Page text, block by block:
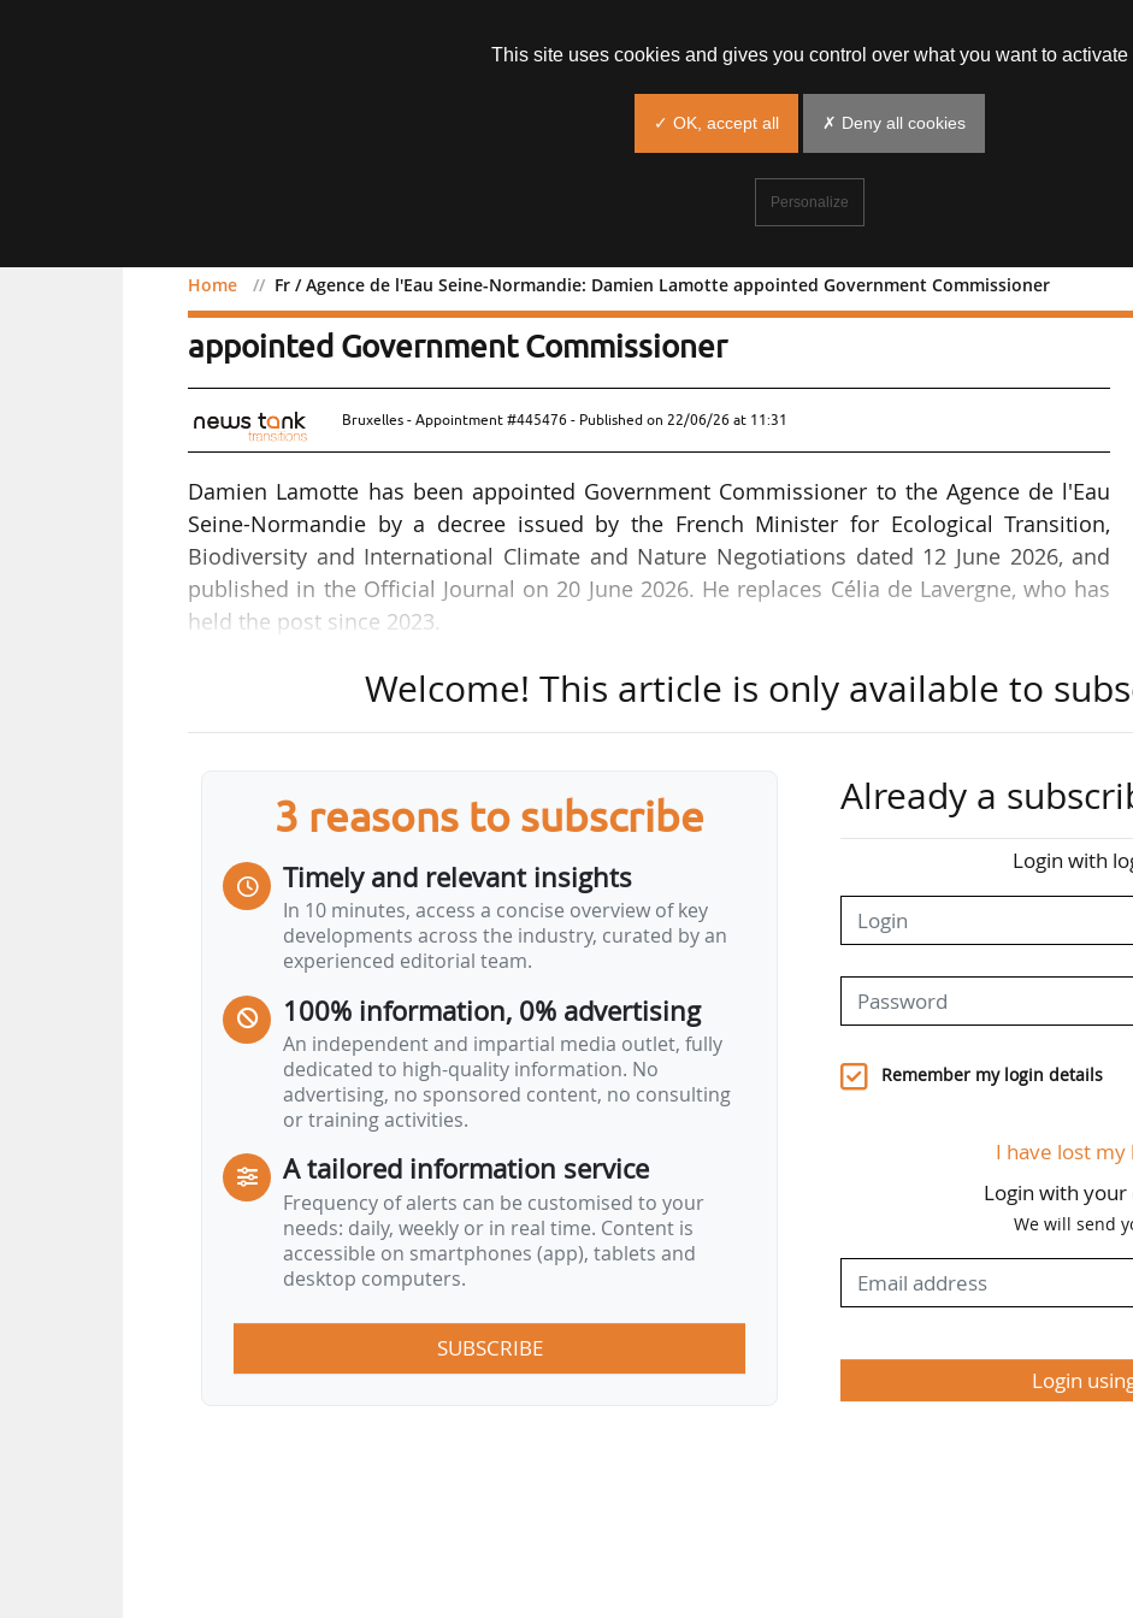
Home Fr / Agence de l'Eau Seine-Normandie: Damien Lamotte appointed Government Commissioner
Fr / Agence de l'Eau Seine-Normandie: Damien Lamotte
appointed Government Commissioner
Bruxelles - Appointment #445476 - Published on 22/06/26 at 11:31
Damien Lamotte has been appointed Government Commissioner to the Agence de l'Eau
Seine-Normandie by a decree issued by the French Minister for Ecological Transition,
Biodiversity and International Climate and Nature Negotiations dated 12 June 2026, and
published in the Official Journal on 20 June 2026. He replaces Célia de Lavergne, who has
held the post since 2023.
A graduate of the École des Ponts, Damien Lamotte has been Deputy Director of the Water
and Biodiversity Directorate within the Ministry since 2022. He has spent his entire career
Region, then as Deputy Director at the Somme Departmental Directorate for Territorial
Development (DDT).
Welcome! This article is only available to
3 reasons to subscribe
Timely and relevant insights
In 10 minutes, access a concise overview of key
developments across the industry, curated by an
experienced editorial team.
100% information, 0% advertising
An independent and impartial media outlet, fully
dedicated to high-quality information. No
advertising, no sponsored content, no consulting
or training activities.
A tailored information service
Frequency of alerts can be customised to your
needs: daily, weekly or in real time. Content is
accessible on smartphones (app), tablets and
desktop computers.
SUBSCRIBE
Already a
Login with
Remember my login details
I have lost my
Login with
We will send
Login
This site uses cookies and gives you control over what you want to activate
✓ OK, accept all ✗ Deny all cookies
Personalize